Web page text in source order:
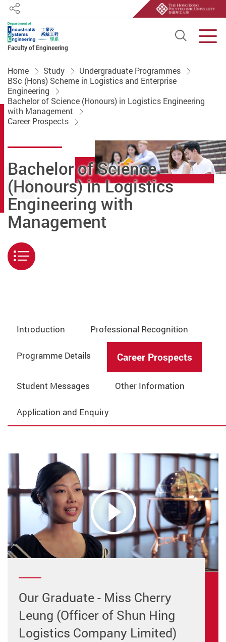
Faculty of Engineering
Open
Share
Home Study
Undergraduate Programmes
BSc (Hons) Scheme in Logistics and Enterprise
Engineering
Bachelor of Science (Honours) in Logistics Engineering
with Management
Career Prospects
Bachelor of Science
(Honours) in Logistics
Engineering with
Management
Menu
Introduction Professional Recognition
Programme Details Career Prospects
Student Messages Other Information
Application and Enquiry
Our Graduate - Miss Cherry
Leung (Officer of Shun Hing
Logistics Company Limited)